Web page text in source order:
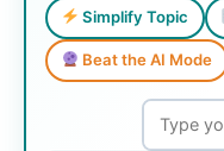
Simplify Topic
Beat the AI Mode